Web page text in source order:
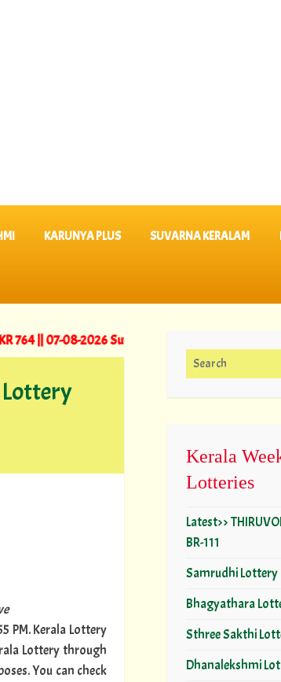
KARUNYA PLUS SUVARNA KERALAM
07-08-2026 Suvarna Keralam Lottery Results SK 64
PM. Kerala Lottery
Lottery through
You can check
Search for:
Kerala
Lotteries
Latest>>
BR-111
Samrudhi Lottery
Bhagyathara
Sthree Sakthi
Dhanalekshmi